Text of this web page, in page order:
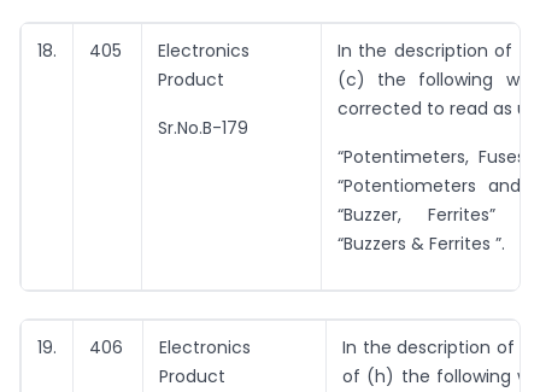
18. 405
Electronics
Product
Sr.No.B-179
In the description of
(c) the following
corrected to read as
“Potentimeters,
“Potentiometers and
“Buzzer, Ferrites”
“Buzzers & Ferrites ”.
19. 406
Electronics
Product
In the description of
of (h) the following